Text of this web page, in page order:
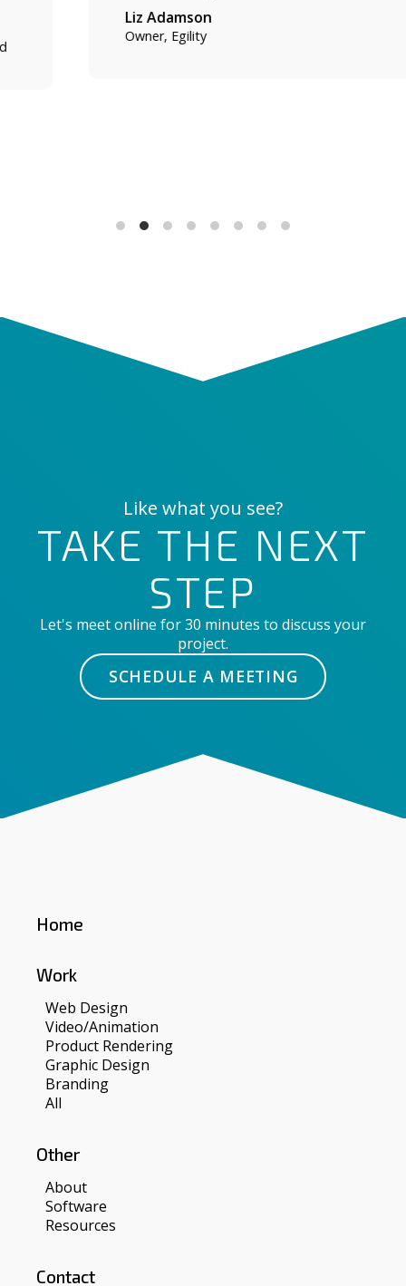
Liz Adamson
Owner, Egility
Like what you see?
TAKE THE NEXT
STEP
Let's meet online for 30 minutes to discuss your
project.
SCHEDULE A MEETING
Home
Work
Web Design
Video/Animation
Product Rendering
Graphic Design
Branding
All
Other
About
Software
Resources
Contact